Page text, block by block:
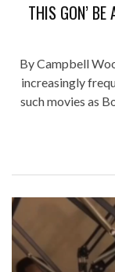
THIS GON’ BE
By Campbell
increasingly
such movies as